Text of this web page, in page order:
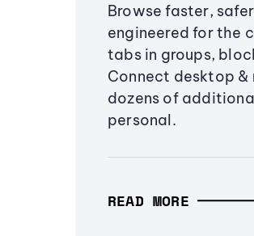
Browse faster,
engineered for the
tabs in groups,
Connect desktop &
dozens of
personal.
READ MORE